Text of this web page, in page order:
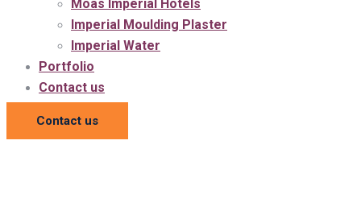
Moas Imperial Hotels
Imperial Moulding Plaster
Imperial Water
Portfolio
Contact us
Contact us